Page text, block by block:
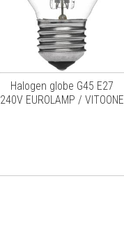
Halogen globe G45 E27
240V EUROLAMP / VITOONE